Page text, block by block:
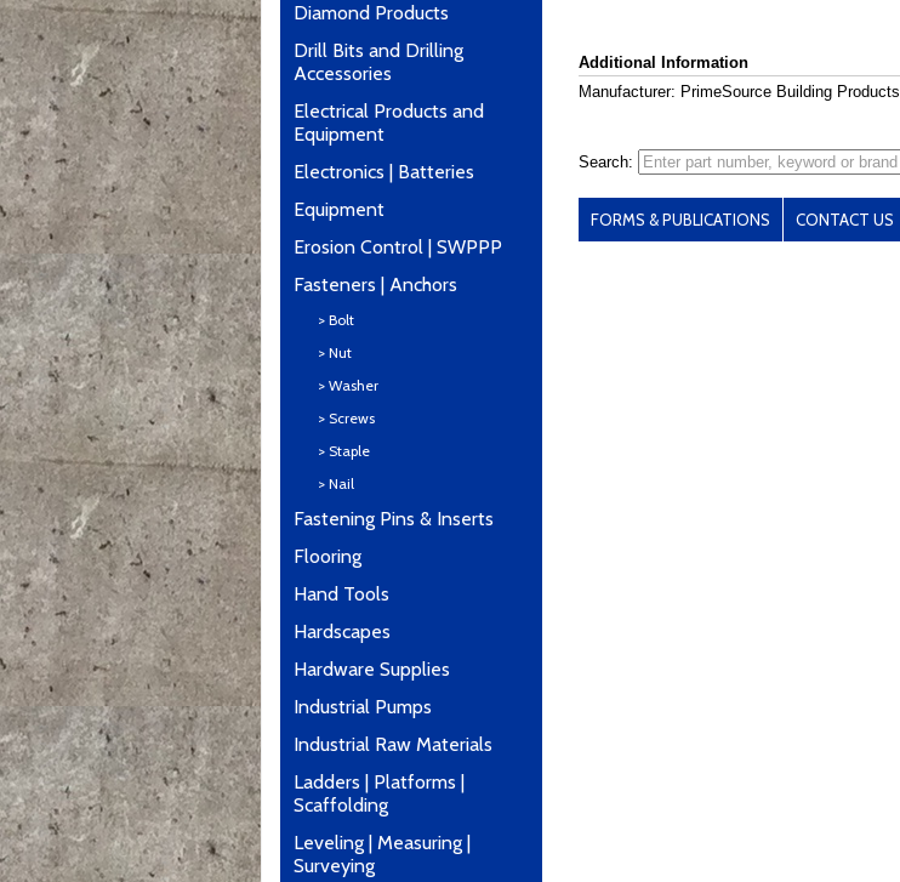
Diamond Products
Drill Bits and Drilling
Accessories
Electrical Products and
Equipment
Electronics | Batteries
Equipment
Erosion Control | SWPPP
Fasteners | Anchors
> Bolt
> Nut
> Washer
> Screws
> Staple
> Nail
Fastening Pins & Inserts
Flooring
Hand Tools
Hardscapes
Hardware Supplies
Industrial Pumps
Industrial Raw Materials
Ladders | Platforms |
Scaffolding
Leveling | Measuring |
Surveying
Additional Information
Manufacturer: PrimeSource Building Products
Search:
FORMS & PUBLICATIONS CONTACT US